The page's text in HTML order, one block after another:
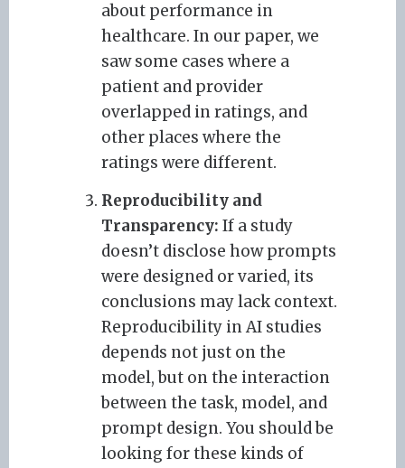
about performance in
healthcare. In our paper, we
saw some cases where a
patient and provider
overlapped in ratings, and
other places where the
ratings were different.
Reproducibility and
Transparency: If a study
doesn’t disclose how prompts
were designed or varied, its
conclusions may lack context.
Reproducibility in AI studies
depends not just on the
model, but on the interaction
between the task, model, and
prompt design. You should be
looking for these kinds of